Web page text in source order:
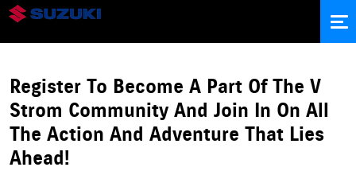
UPCOMING EXPEDITIONS
LOGIN
SIGN UP
PRODUCT PORTFOLIO
Register To Become A Part Of The V
Strom Community And Join In On All
The Action And Adventure That Lies
Ahead!